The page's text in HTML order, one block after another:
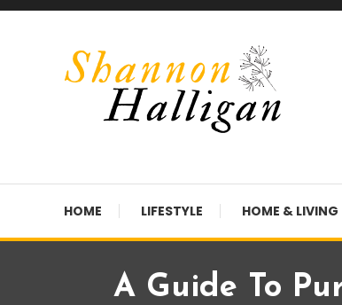
Skip
HOME LIFESTYLE HOME & LIVING
A Guide To